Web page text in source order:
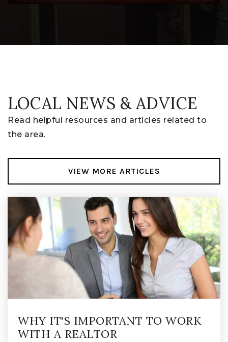
LOCAL NEWS & ADVICE
Read helpful resources and articles related to
the area.
VIEW MORE ARTICLES
WHY IT'S IMPORTANT TO WORK
WITH A REALTOR